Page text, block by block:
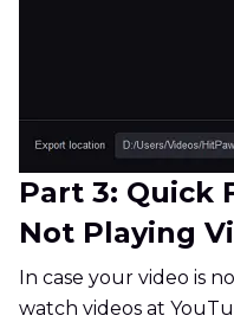
Part 3: Quick
Not Playing
In case your video is
watch videos at